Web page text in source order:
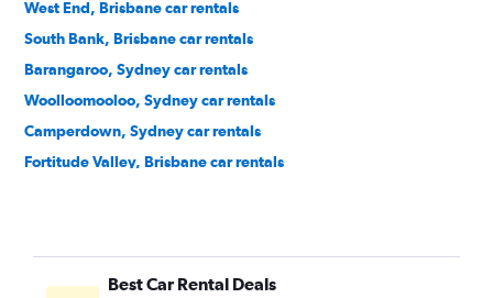
West End, Brisbane car rentals
South Bank, Brisbane car rentals
Barangaroo, Sydney car rentals
Woolloomooloo, Sydney car rentals
Camperdown, Sydney car rentals
Fortitude Valley, Brisbane car rentals
Best Car Rental Deals